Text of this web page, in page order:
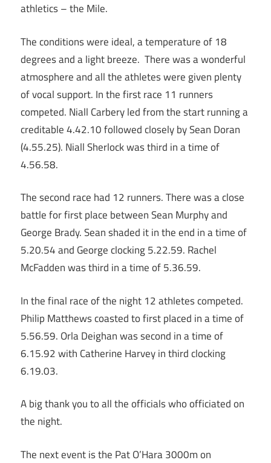
athletics – the Mile.
The conditions were ideal, a temperature of 18
degrees and a light breeze. There was a wonderful
atmosphere and all the athletes were given plenty
of vocal support. In the first race 11 runners
competed. Niall Carbery led from the start running a
creditable 4.42.10 followed closely by Sean Doran
(4.55.25). Niall Sherlock was third in a time of
4.56.58.
The second race had 12 runners. There was a close
battle for first place between Sean Murphy and
George Brady. Sean shaded it in the end in a time of
5.20.54 and George clocking 5.22.59. Rachel
McFadden was third in a time of 5.36.59.
In the final race of the night 12 athletes competed.
Philip Matthews coasted to first placed in a time of
5.56.59. Orla Deighan was second in a time of
6.15.92 with Catherine Harvey in third clocking
6.19.03.
A big thank you to all the officials who officiated on
the night.
The next event is the Pat O’Hara 3000m on